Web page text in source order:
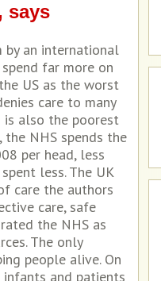
says
by an international
far more on
US as the worst
care to many
is also the poorest
NHS spends the
per head, less
less. The UK
care the authors
care, safe
the NHS as
The only
people alive. On
infants and patients